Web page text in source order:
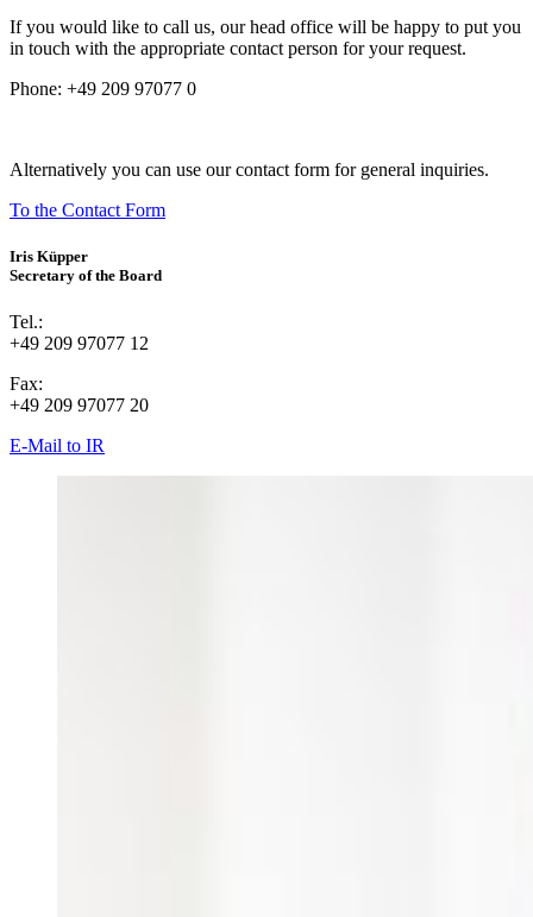
If you would like to call us, our head office will be happy to put you
in touch with the appropriate contact person for your request.
Phone: +49 209 97077 0
Alternatively you can use our contact form for general inquiries.
To the Contact Form
Iris Küpper
Secretary of the Board
Tel.:
+49 209 97077 12
Fax:
+49 209 97077 20
E-Mail to IR